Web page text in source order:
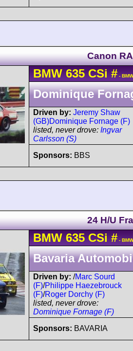
Canon
BMW 635 CSi # -
Dominique
Driven by: Jeremy Shaw
(GB)Dominique Fornage (F)
listed, never drove: Ingvar
Carlsson (S)
Sponsors: BBS
24 H/U
BMW 635 CSi # -
Bavaria
Driven by: /Marc Sourd
(F)/Philippe Haezebrouck
(F)/Roger Dorchy (F)
listed, never drove:
Dominique Fornage (F)
Sponsors: BAVARIA